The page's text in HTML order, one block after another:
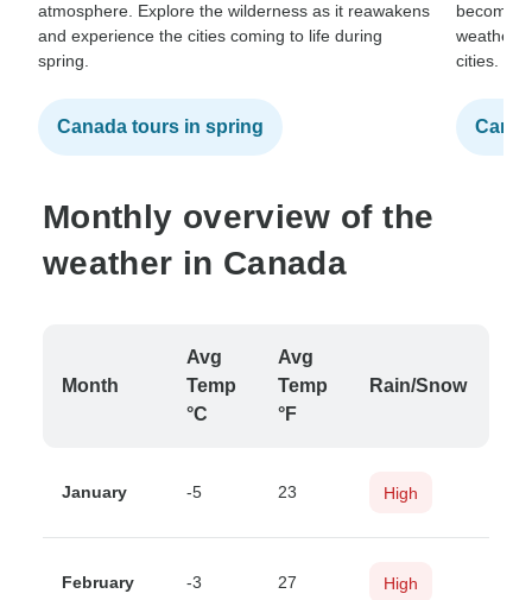
atmosphere. Explore the wilderness as it reawakens
and experience the cities coming to life during
spring.
Canada tours in spring
becomes
weather
cities.
Monthly overview of the
weather in Canada
Month
Avg
Temp
°C
Avg
Temp
°F
Rain/Snow
January -5 23 High
February -3 27 High